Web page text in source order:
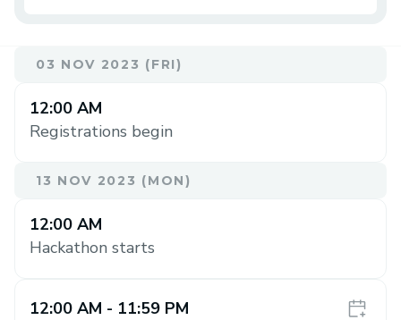
03 NOV 2023 (FRI)
12:00 AM
Registrations begin
13 NOV 2023 (MON)
12:00 AM
Hackathon starts
12:00 AM - 11:59 PM